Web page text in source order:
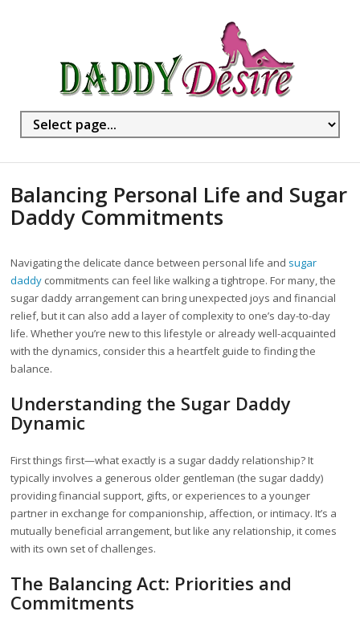
Balancing Personal Life and Sugar
Daddy Commitments
Navigating the delicate dance between personal life and sugar
daddy commitments can feel like walking a tightrope. For many, the
sugar daddy arrangement can bring unexpected joys and financial
relief, but it can also add a layer of complexity to one’s day-to-day
life. Whether you’re new to this lifestyle or already well-acquainted
with the dynamics, consider this a heartfelt guide to finding the
balance.
Understanding the Sugar Daddy
Dynamic
First things first—what exactly is a sugar daddy relationship? It
typically involves a generous older gentleman (the sugar daddy)
providing financial support, gifts, or experiences to a younger
partner in exchange for companionship, affection, or intimacy. It’s a
mutually beneficial arrangement, but like any relationship, it comes
with its own set of challenges.
The Balancing Act: Priorities and
Commitments